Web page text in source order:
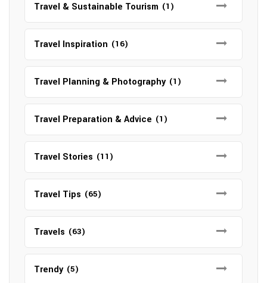
Travel & Sustainable Tourism (1)
Travel Inspiration (16)
Travel Planning & Photography (1)
Travel Preparation & Advice (1)
Travel Stories (11)
Travel Tips (65)
Travels (63)
Trendy (5)